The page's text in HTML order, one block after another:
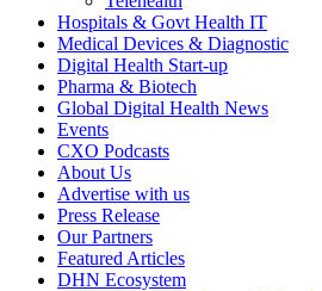
Hospitals & Govt Health IT
Medical Devices & Diagnostic
Digital Health Start-up
Pharma & Biotech
Global Digital Health News
Events
CXO Podcasts
About Us
Advertise with us
Press Release
Our Partners
Featured Articles
DHN Ecosystem